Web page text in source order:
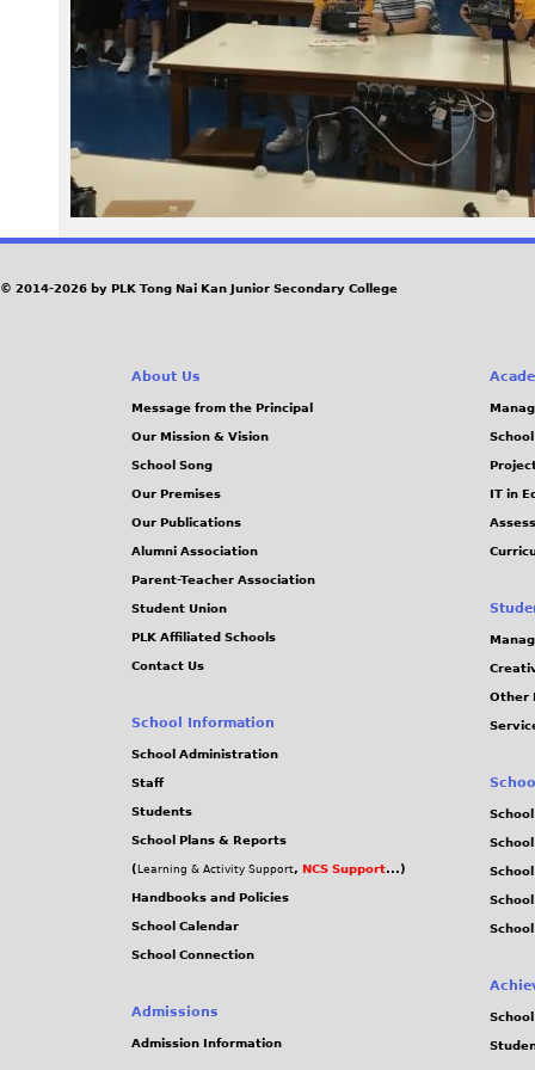
1
0
.
J
P
© 2014-2026 by PLK Tong Nai Kan Junior Secondary College
About Us
Message from the Principal
Our Mission & Vision
School Song
Our Premises
Our Publications
Alumni Association
Parent-Teacher Association
Student Union
PLK Affiliated Schools
Contact Us
School Information
School Administration
Staff
Students
School Plans & Reports
( Learning & Activity Support, NCS Support...)
Handbooks and Policies
School Calendar
School Connection
Admissions
Admission Information
IT in
Other